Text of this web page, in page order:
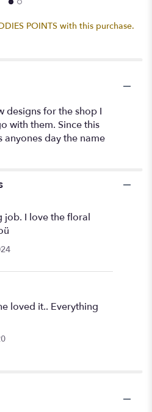
for
Day".
POINTS with this purchase.
designs for the shop I
with them. Since this
day the name
job. I love the floral
loved it.. Everything